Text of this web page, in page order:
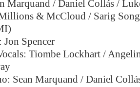
Marquand / Daniel Collás /
& McCloud / Sarig
Jon Spencer
Tiombe Lockhart /
Sean Marquand / Daniel